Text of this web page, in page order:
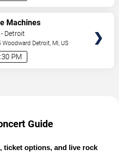
PM
Machines
Detroit
Woodward Detroit, MI, US
Guide
ticket options, and live rock